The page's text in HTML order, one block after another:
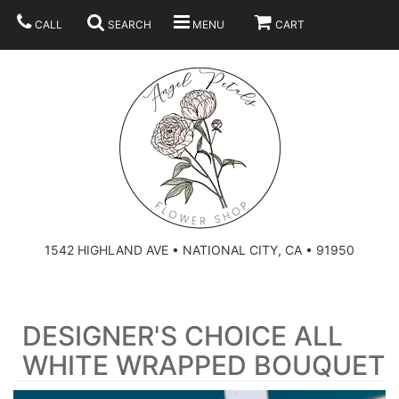
CALL SEARCH MENU CART
1542 HIGHLAND AVE • NATIONAL CITY, CA • 91950
CONGRATULATIONS
GRADUATION
HEARTS
CROSSES
PLAN YOUR WEDDING
BRIDAL BOUQUETS
ABOUT US
DESIGNER'S CHOICE ALL
WHITE WRAPPED BOUQUET